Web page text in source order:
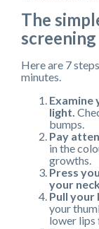
The
screening
Here are 7
minutes.
light.
bumps.
Pay
in the
growths.
Press
your
Pull your
your
lower lips